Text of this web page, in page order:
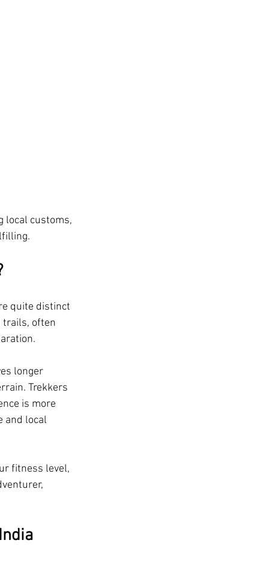
local customs,
quite distinct
trails, often
longer
Trekkers
is more
and local
fitness level,